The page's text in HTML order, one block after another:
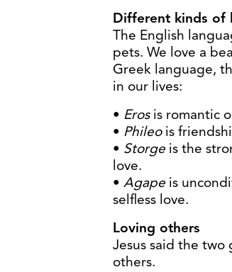
Different kinds of
The English
pets. We love a
Greek language,
in our lives:
• Erosis romantic
• Phileois
• Storge is the
love.
• Agape is
selfless love.
Loving others
Jesus said the two
others.